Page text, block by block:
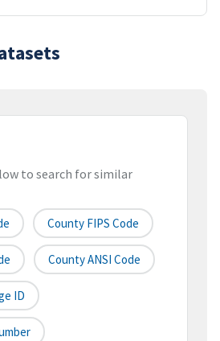
to search for similar
County FIPS Code
County ANSI Code
ID